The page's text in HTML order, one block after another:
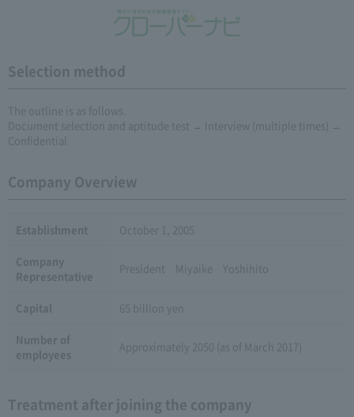
Selection method
The outline is as follows.
Document selection and aptitude test → Interview (multiple times) →
Confidential
Company Overview
Establishment October 1, 2005
Company
Representative
President Miyaike Yoshihito
Capital 65 billion yen
Number of
employees
Approximately 2050 (as of March 2017)
Treatment after joining the company